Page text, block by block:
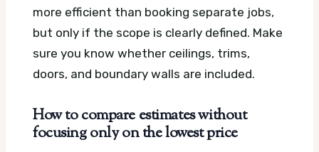
more efficient than booking separate jobs,
but only if the scope is clearly defined. Make
sure you know whether ceilings, trims,
doors, and boundary walls are included.
How to compare estimates without
focusing only on the lowest price